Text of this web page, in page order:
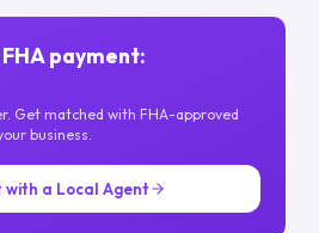
payment:
Get matched with FHA-approved
business.
with a Local Agent